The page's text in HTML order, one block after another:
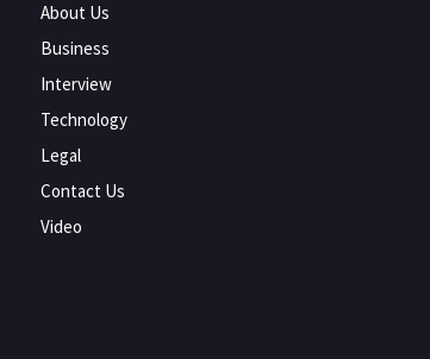
About Us
Business
Interview
Technology
Legal
Contact Us
Video